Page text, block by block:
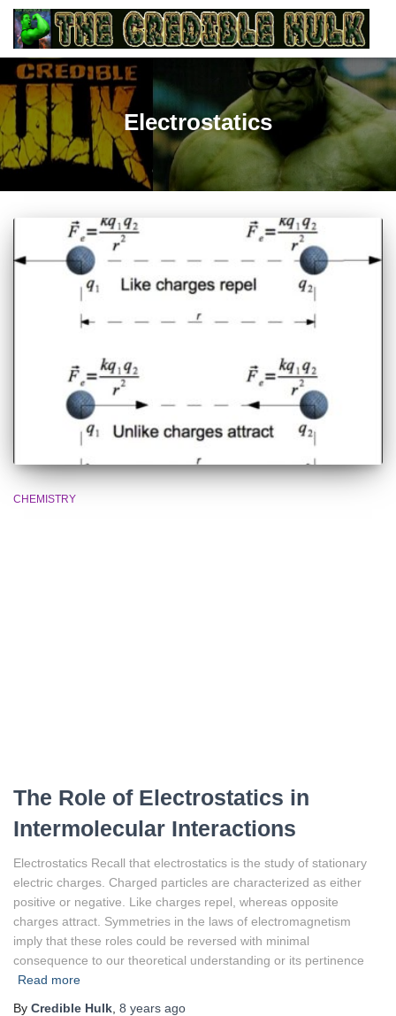
Electrostatics
CHEMISTRY
The Role of Electrostatics in
Intermolecular Interactions
Electrostatics Recall that electrostatics is the study of stationary
electric charges. Charged particles are characterized as either
positive or negative. Like charges repel, whereas opposite
charges attract. Symmetries in the laws of electromagnetism
imply that these roles could be reversed with minimal
consequence to our theoretical understanding or its pertinence
Read more
By Credible Hulk 8 years ago